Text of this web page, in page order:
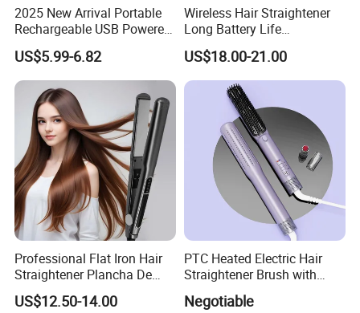
2025 New Arrival Portable
Rechargeable USB Powered
Wireless Flat Iron Hair
Straightener Trending
Product for Car Use
US$5.99-6.82
Wireless Hair Straightener
Long Battery Life
Rechargeable Dual-Use for
Straightening Curling
Cordless Curler
US$18.00-21.00
Professional Flat Iron Hair
Straightener Plancha De
Cabello Professional
US$12.50-14.00
PTC Heated Electric Hair
Straightener Brush with
Auto Shut-off Function
Negotiable